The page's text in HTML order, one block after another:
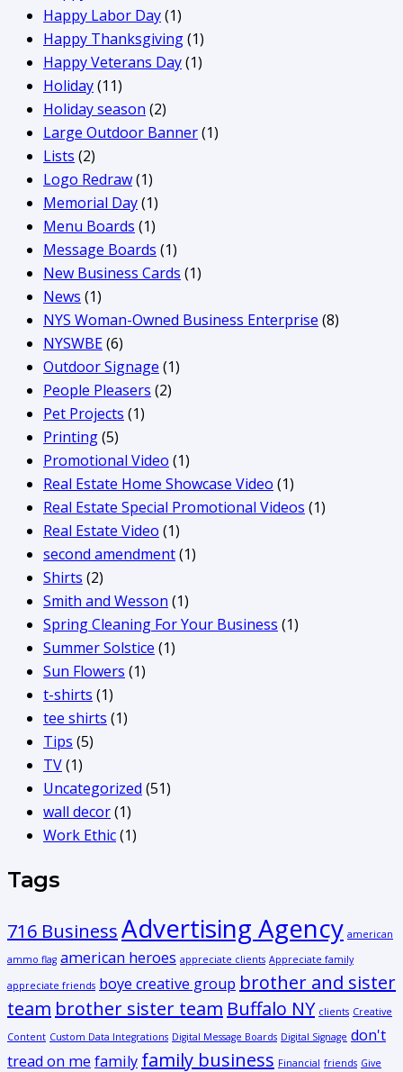
Happy Labor Day(1)
Happy Thanksgiving(1)
Happy Veterans Day(1)
Holiday(11)
Holiday season (2)
Large Outdoor Banner(1)
Lists (2)
Logo Redraw(1)
Memorial Day(1)
Menu Boards (1)
Message Boards (1)
New Business Cards (1)
News (1)
NYS Woman-Owned Business Enterprise (8)
NYSWBE(6)
Outdoor Signage (1)
People Pleasers (2)
Pet Projects (1)
Printing(5)
Promotional Video (1)
Real Estate Home Showcase Video (1)
Real Estate Special Promotional Videos (1)
Real Estate Video (1)
second amendment(1)
Shirts (2)
Smith and Wesson (1)
Spring Cleaning For Your Business (1)
Summer Solstice (1)
Sun Flowers (1)
t-shirts (1)
tee shirts (1)
Tips (5)
TV(1)
Uncategorized (51)
wall decor(1)
Work Ethic(1)
Tags
716 BusinessAdvertising Agency american
ammo flag american heroes appreciate clients Appreciate family
appreciate friends boye creative group brother and sister
team brother sister team Buffalo NY clients Creative
Content Custom Data Integrations Digital Message Boards Digital Signage don't
tread on me family family business Financial friends Give